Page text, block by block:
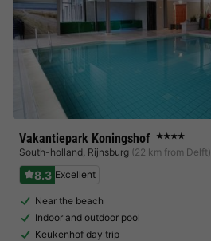
Vakantiepark Koningshof ★★★★
South-holland, Rijnsburg (22 km from Delft)
8.3 Excellent
Near the beach
Indoor and outdoor pool
Keukenhof day trip